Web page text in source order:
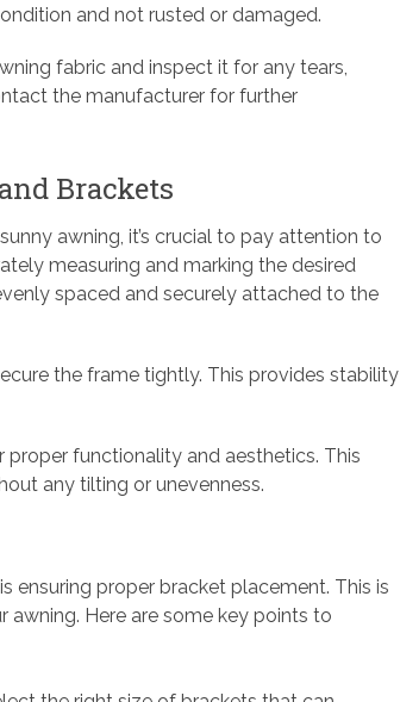
and not rusted or damaged.
fabric and inspect it for any tears,
the manufacturer for further
Brackets
awning, it’s crucial to pay attention to
measuring and marking the desired
spaced and securely attached to the
the frame tightly. This provides stability
functionality and aesthetics. This
any tilting or unevenness.
ensuring proper bracket placement. This is
Here are some key points to